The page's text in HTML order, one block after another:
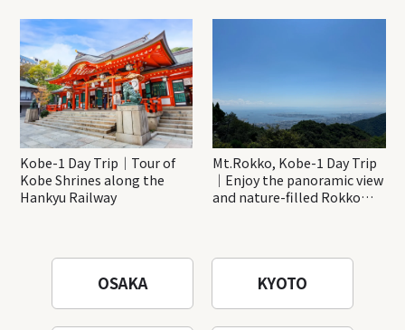
Katsuo-ji Temple
Kobe-1 Day Trip｜Tour of
Kobe Shrines along the
Hankyu Railway
Mt.Rokko, Kobe-1 Day Trip
｜Enjoy the panoramic view
and nature-filled Rokko
OSAKA KYOTO